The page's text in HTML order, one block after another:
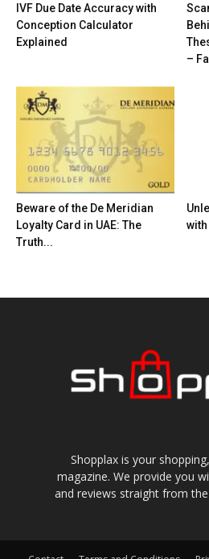
IVF Due Date Accuracy with
Conception Calculator
Explained
–
Beware of the De Meridian
Loyalty Card in UAE: The
Truth...
Shopplax is your
magazine. We provide you
and reviews straight from